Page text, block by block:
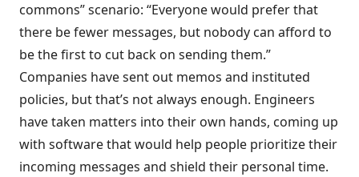
commons” scenario: “Everyone would prefer that
there be fewer messages, but nobody can afford to
be the first to cut back on sending them.”
Companies have sent out memos and instituted
policies, but that’s not always enough. Engineers
have taken matters into their own hands, coming up
with software that would help people prioritize their
incoming messages and shield their personal time.